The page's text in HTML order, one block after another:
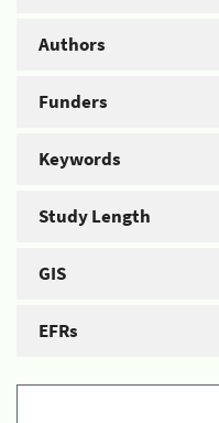
Authors
Funders
Keywords
Study Length
GIS
EFRs